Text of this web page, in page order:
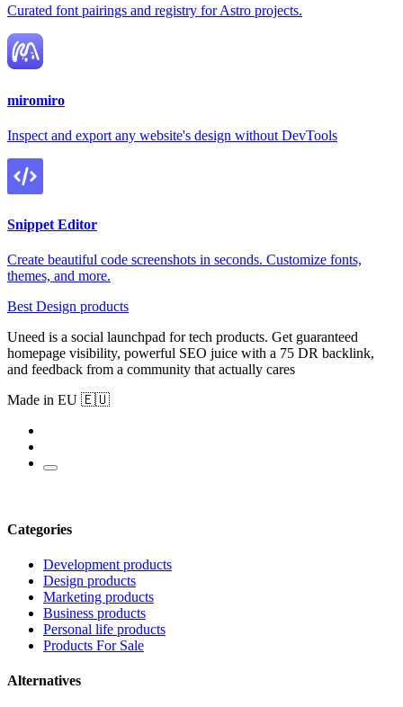
Curated font pairings and registry for Astro projects.
miromiro
Inspect and export any website's design without DevTools
Snippet Editor
Create beautiful code screenshots in seconds. Customize fonts,
themes, and more.
Best Design products
Uneed is a social launchpad for tech products. Get guaranteed
homepage visibility, powerful SEO juice with a 75 DR backlink,
and feedback from a community that actually cares
Made in EU 🇪🇺
Categories
Development products
Design products
Marketing products
Business products
Personal life products
Products For Sale
Alternatives